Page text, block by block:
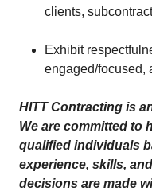
clients,
Exhibit
engaged/focused,
HITT Contracting is
We are committed to
qualified individuals
experience, skills,
decisions are made